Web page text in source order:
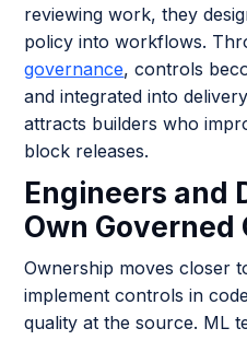
reviewing work, they
policy into workflows.
governance, controls
and integrated into
attracts builders who
block releases.
Engineers and
Own Governed
Ownership moves closer
implement controls in
quality at the source. ML